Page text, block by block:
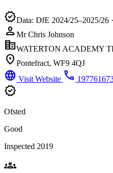
verifiedData: DfE 2024/25–2025/26
person Mr Chris Johnson
corporate_fareWATERTON ACADEMY
location_on Pontefract, WF9 4QJ
language Visit Website phone
verified
Ofsted
Good
Inspected 2019
groups